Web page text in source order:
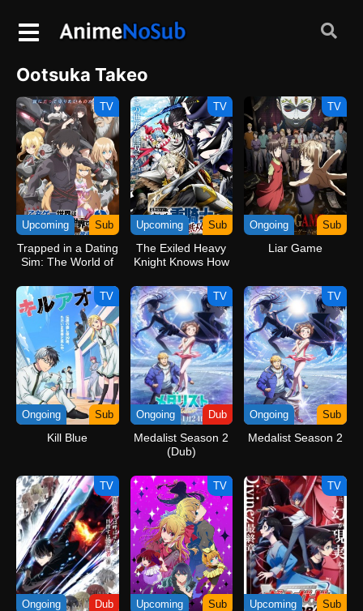
Ootsuka Takeo
TV
Upcoming Sub
Trapped in a Dating
Sim: The World of
Tough for Mobs 2
TV
Upcoming Sub
The Exiled Heavy
Knight Knows How
System
TV
Ongoing Sub
Liar Game
TV
Ongoing Sub
Kill Blue
TV
Ongoing Dub
Medalist Season 2
(Dub)
TV
Ongoing Sub
Medalist Season 2
TV
Ongoing Dub
TV
Upcoming Sub
TV
Upcoming Sub